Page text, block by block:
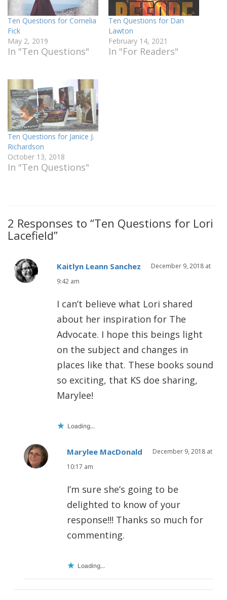
Ten Questions for Cornelia
Fick
May 2, 2019
In "Ten Questions"
Ten Questions for Dan
Lawton
February 14, 2021
In "For Readers"
Ten Questions for Janice J.
Richardson
October 13, 2018
In "Ten Questions"
2 Responses to “Ten Questions for Lori
Lacefield”
Kaitlyn Leann Sanchez
December 9, 2018 at
9:42 am
I can’t believe what Lori shared
about her inspiration for The
Advocate. I hope this beings light
on the subject and changes in
places like that. These books sound
so exciting, that KS doe sharing,
Marylee!
Loading...
Marylee MacDonald
December 9, 2018 at
10:17 am
I’m sure she’s going to be
delighted to know of your
response!!! Thanks so much for
commenting.
Loading...